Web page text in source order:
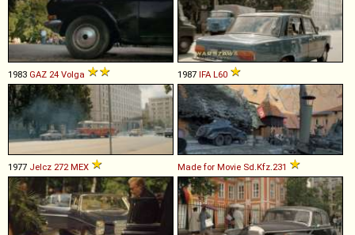
1983 GAZ 24 Volga 1987 IFA L60
1977 Jelcz 272 MEX Made for Movie Sd Kfz 231